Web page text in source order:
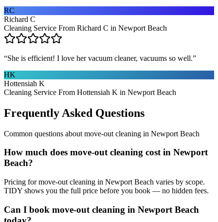
RC
Richard C
Cleaning Service From Richard C in Newport Beach
“She is efficient! I love her vacuum cleaner, vacuums so well.”
HK
Hottensiah K
Cleaning Service From Hottensiah K in Newport Beach
Frequently Asked Questions
Common questions about move-out cleaning in Newport Beach
How much does move-out cleaning cost in Newport
Beach?
Pricing for move-out cleaning in Newport Beach varies by scope.
TIDY shows you the full price before you book — no hidden fees.
Can I book move-out cleaning in Newport Beach